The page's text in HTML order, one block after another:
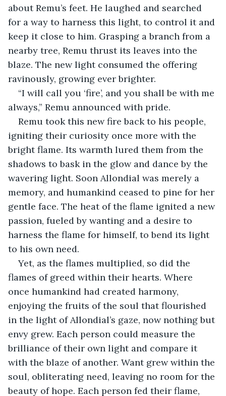
about Remu’s feet. He laughed and searched
for a way to harness this light, to control it and
keep it close to him. Grasping a branch from a
nearby tree, Remu thrust its leaves into the
blaze. The new light consumed the offering
ravinously, growing ever brighter.
“I will call you ‘fire’, and you shall be with me
always,” Remu announced with pride.
Remu took this new fire back to his people,
igniting their curiosity once more with the
bright flame. Its warmth lured them from the
shadows to bask in the glow and dance by the
wavering light. Soon Allondial was merely a
memory, and humankind ceased to pine for her
gentle face. The heat of the flame ignited a new
passion, fueled by wanting and a desire to
harness the flame for himself, to bend its light
to his own need.
Yet, as the flames multiplied, so did the
flames of greed within their hearts. Where
once humankind had created harmony,
enjoying the fruits of the soul that flourished
in the light of Allondial’s gaze, now nothing but
envy grew. Each person could measure the
brilliance of their own light and compare it
with the blaze of another. Want grew within the
soul, obliterating need, leaving no room for the
beauty of hope. Each person fed their flame,